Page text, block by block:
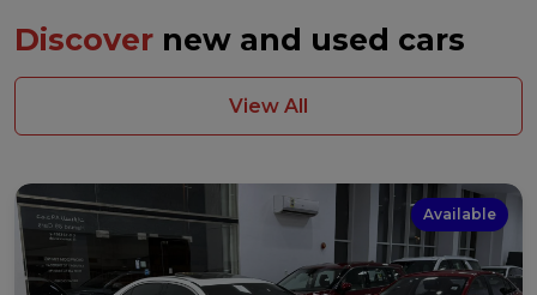
Discover new and used cars
View All
Available